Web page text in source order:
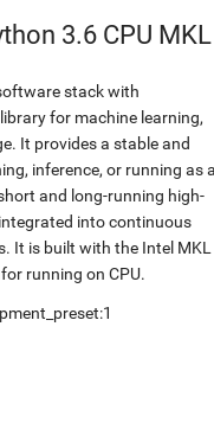
3.6 CPU MKL
stack with
for machine learning,
It provides a stable and
inference, or running as
and long-running high-
into continuous
It is built with the Intel MKL
running on CPU.